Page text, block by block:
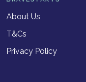
About Us
T&Cs
Privacy Policy